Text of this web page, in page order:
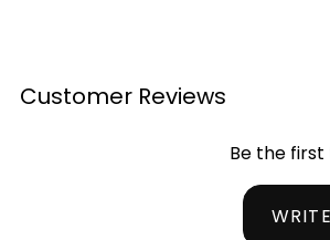
Customer Reviews
Be the